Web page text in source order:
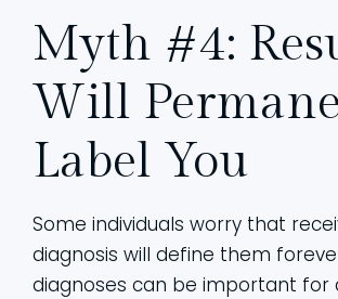
Myth #4:
Will
Label You
Some individuals worry that
diagnosis will define them
diagnoses can be important for